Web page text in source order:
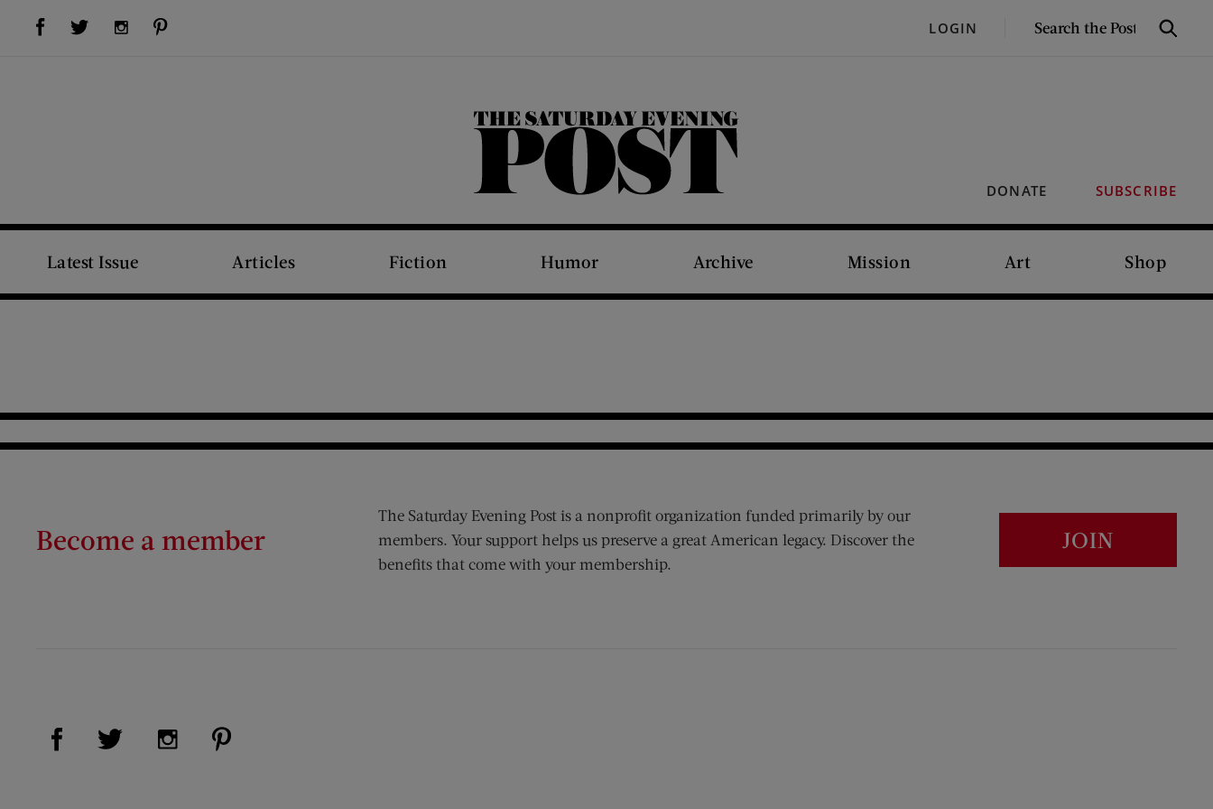
Visit Us on Facebook (opens new window)Visit Us on Twitter (opens new window)Visit Us on Instagram (opens new window) LOGIN
SEARCH
Search
DONATE SUBSCRIBE
The Saturday Evening Post
Latest Issue Articles Fiction Humor Archive Mission Art Shop
Become a member
The Saturday Evening Post is a nonprofit organization funded primarily by our
members. Your support helps us preserve a great American legacy. Discover the
benefits that come with your membership.
JOIN
Visit Us on Facebook (opens new window)
Visit Us on Twitter (opens new window)
Visit Us on Instagram (opens new window)